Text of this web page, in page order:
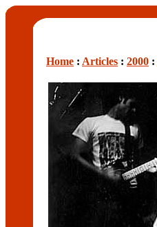
Home : Articles : 2000 :